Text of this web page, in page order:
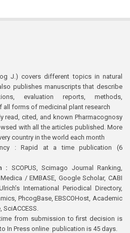
J.) covers different topics in natural
publishes manuscripts that describe
evaluation reports, methods,
forms of medicinal plant research
read, cited, and known Pharmacognosy
with all the articles published. More
country in the world each month
: Rapid at a time publication (6
: SCOPUS, Scimago Journal Ranking,
/ EMBASE, Google Scholar, CABI
International Periodical Directory,
PhcogBase, EBSCOHost, Academic
SciACCESS.
from submission to first decision is
In Press online publication is 45 days.